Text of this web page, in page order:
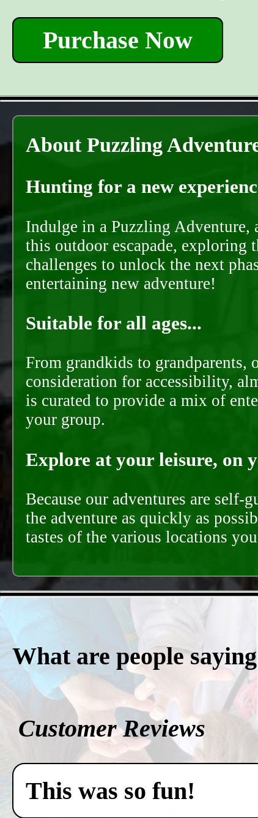
Purchase Now
About Puzzling
Hunting for a new
Indulge in a Puzzling Adventure,
this outdoor escapade,
challenges to unlock the next
entertaining new adventure!
Suitable for all ages...
From grandkids to grandparents,
consideration for accessibility,
is curated to provide a mix of
your group.
Explore at your leisure, on
Because our adventures are
the adventure as quickly as
tastes of the various locations
What are people
Customer Reviews
This was so fun!